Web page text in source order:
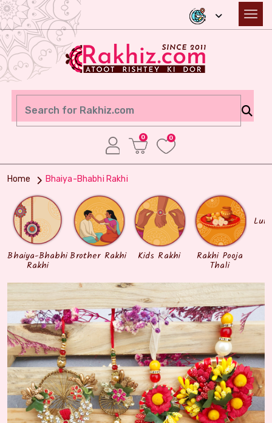
0 0
Home Bhaiya-Bhabhi Rakhi
Bhaiya-Bhabhi
Rakhi
Brother Rakhi Kids Rakhi Rakhi Pooja
Thali